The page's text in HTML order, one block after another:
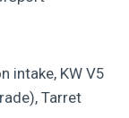
intake, KW V5
Tarret